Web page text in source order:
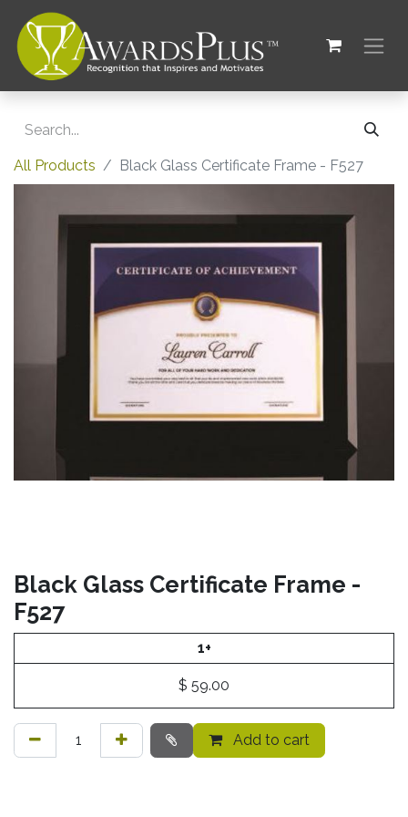
All Products Black Glass Certificate Frame - F527
Black Glass Certificate Frame -
F527
1+
$ 59.00
Add to cart